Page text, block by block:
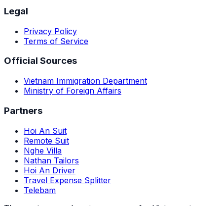
Legal
Privacy Policy
Terms of Service
Official Sources
Vietnam Immigration Department
Ministry of Foreign Affairs
Partners
Hoi An Suit
Remote Suit
Nghe Villa
Nathan Tailors
Hoi An Driver
Travel Expense Splitter
Telebam